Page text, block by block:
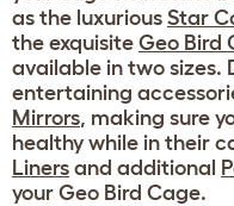
as the luxurious Star
the exquisite Geo Bird
available in two sizes.
entertaining
Mirrors, making sure
healthy while in their
Liners and additional
your Geo Bird Cage.